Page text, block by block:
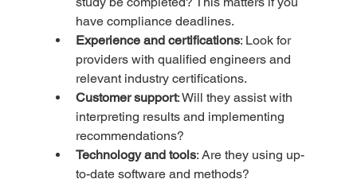
have compliance deadlines.
Experience and certifications: Look for
providers with qualified engineers and
relevant industry certifications.
Customer support: Will they assist with
interpreting results and implementing
recommendations?
Technology and tools: Are they using up-
to-date software and methods?